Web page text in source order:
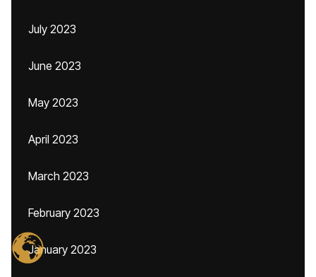
July 2023
June 2023
May 2023
April 2023
March 2023
February 2023
January 2023